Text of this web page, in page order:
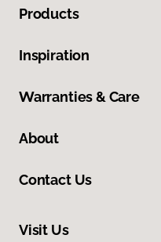
Products
Inspiration
Warranties & Care
About
Contact Us
Visit Us